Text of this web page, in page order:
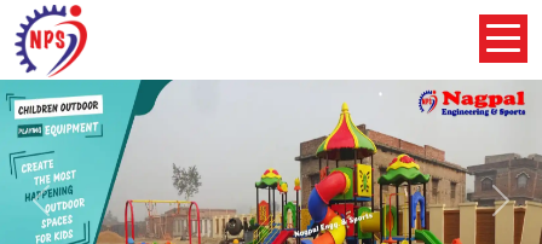
Previous Next